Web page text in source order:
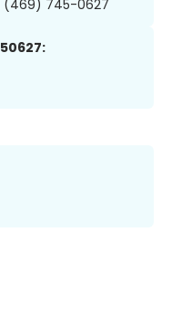
(469) 745-0627